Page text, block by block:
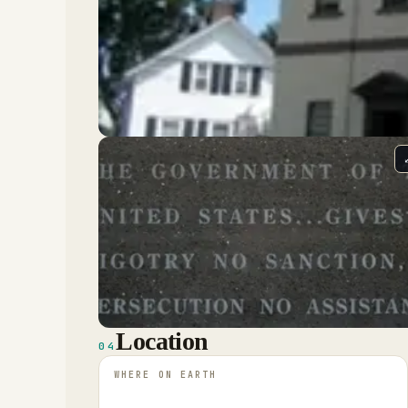
04Location
WHERE ON EARTH